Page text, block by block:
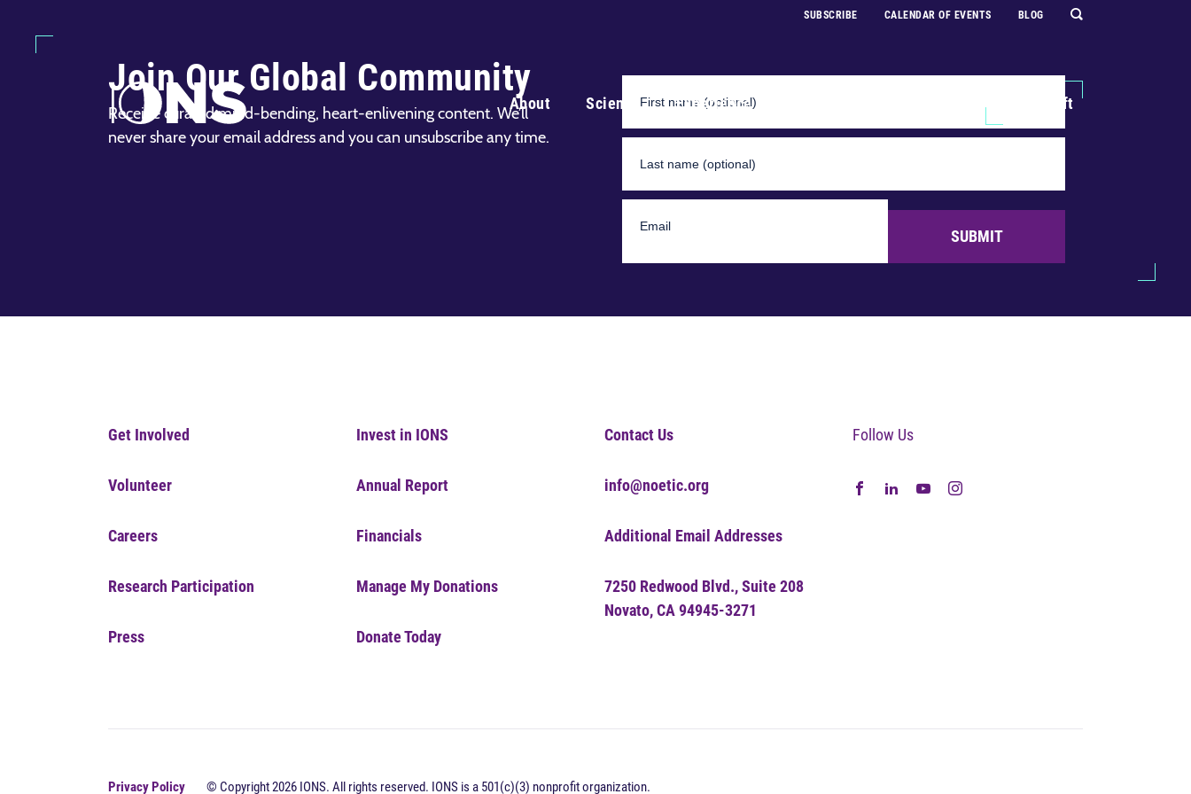
SUBSCRIBE CALENDAR OF EVENTS BLOG
About Science Experience Make a Gift
Join Our Global Community
Receive curated mind-bending, heart-enlivening content. We’ll
never share your email address and you can unsubscribe any time.
SUBMIT
Get Involved
Volunteer
Careers
Research Participation
Press
Invest in IONS
Annual Report
Financials
Manage My Donations
Donate Today
Contact Us
info@noetic.org
Additional Email Addresses
7250 Redwood Blvd., Suite 208
Novato, CA 94945-3271
Follow Us
Privacy Policy © Copyright 2026 IONS. All rights reserved. IONS is a 501(c)(3) nonprofit organization.